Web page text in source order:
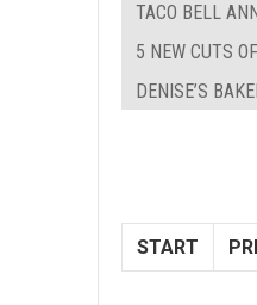
TACO BELL
5 NEW CUTS
DENISE’S
START